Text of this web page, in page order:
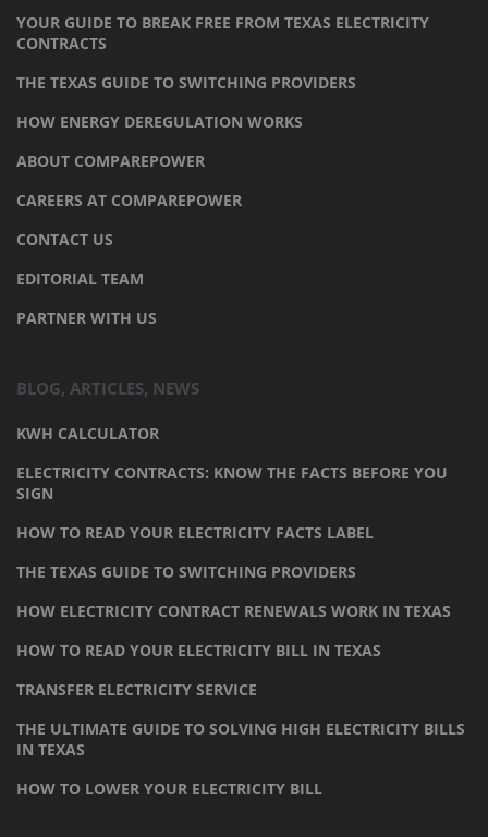
YOUR GUIDE TO BREAK FREE FROM TEXAS ELECTRICITY
CONTRACTS
THE TEXAS GUIDE TO SWITCHING PROVIDERS
HOW ENERGY DEREGULATION WORKS
ABOUT COMPAREPOWER
CAREERS AT COMPAREPOWER
CONTACT US
EDITORIAL TEAM
PARTNER WITH US
BLOG, ARTICLES, NEWS
KWH CALCULATOR
ELECTRICITY CONTRACTS: KNOW THE FACTS BEFORE YOU
SIGN
HOW TO READ YOUR ELECTRICITY FACTS LABEL
THE TEXAS GUIDE TO SWITCHING PROVIDERS
HOW ELECTRICITY CONTRACT RENEWALS WORK IN TEXAS
HOW TO READ YOUR ELECTRICITY BILL IN TEXAS
TRANSFER ELECTRICITY SERVICE
THE ULTIMATE GUIDE TO SOLVING HIGH ELECTRICITY BILLS
IN TEXAS
HOW TO LOWER YOUR ELECTRICITY BILL